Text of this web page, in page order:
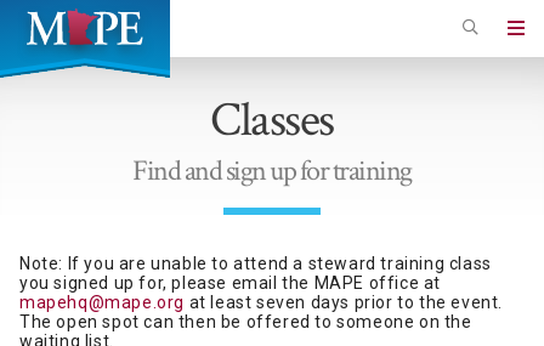
Skip
main
Minnesota
Classes
Find and sign up for training
Note: If you are unable to attend a steward training class
you signed up for, please email the MAPE office at
mapehq@mape.org at least seven days prior to the event.
The open spot can then be offered to someone on the
waiting list.